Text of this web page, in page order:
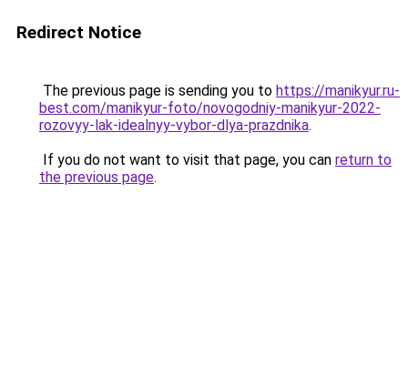
Redirect Notice
The previous page is sending you to https://manikyur.ru-
best.com/manikyur-foto/novogodniy-manikyur-2022-
rozovyy-lak-idealnyy-vybor-dlya-prazdnika.
If you do not want to visit that page, you can return to
the previous page.